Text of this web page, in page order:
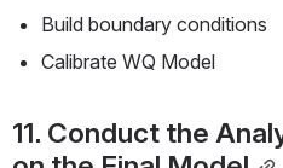
Build boundary conditions
Calibrate WQ Model
11. Conduct the